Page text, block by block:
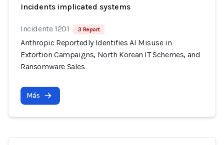
Incidents implicated systems
Incidente 1201 3 Report
Anthropic Reportedly Identifies AI Misuse in
Extortion Campaigns, North Korean IT Schemes, and
Ransomware Sales
Más